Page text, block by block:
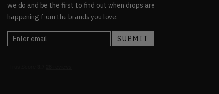
we do and be the first to find out when drops are
happening from the brands you love.